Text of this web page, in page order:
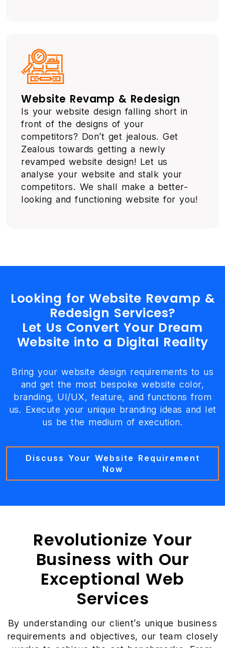
Website Revamp & Redesign
Is your website design falling short in
front of the designs of your
competitors? Don’t get jealous. Get
Zealous towards getting a newly
revamped website design! Let us
analyse your website and stalk your
competitors. We shall make a better-
looking and functioning website for you!
Looking for Website Revamp &
Redesign Services?
Let Us Convert Your Dream
Website into a Digital Reality
Bring your website design requirements to us
and get the most bespoke website color,
branding, UI/UX, feature, and functions from
us. Execute your unique branding ideas and let
us be the medium of execution.
Discuss Your Website Requirement
Now
Revolutionize Your
Business with Our
Exceptional Web
Services
By understanding our client’s unique business
requirements and objectives, our team closely